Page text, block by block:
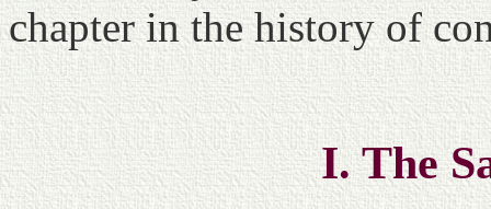
chapter in the history of
I. The